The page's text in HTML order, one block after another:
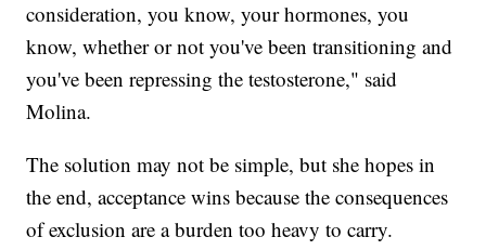
consideration, you know, your hormones, you
know, whether or not you've been transitioning and
you've been repressing the testosterone," said
Molina.
The solution may not be simple, but she hopes in
the end, acceptance wins because the consequences
of exclusion are a burden too heavy to carry.